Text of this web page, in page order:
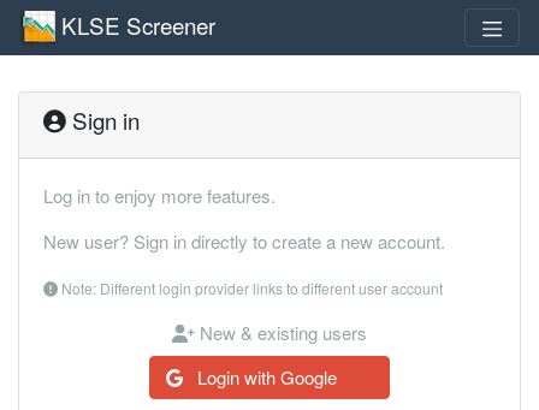
KLSE Screener
Sign in
Log in to enjoy more features.
New user? Sign in directly to create a new account.
Note: Different login provider links to different user account
New & existing users
Login with Google